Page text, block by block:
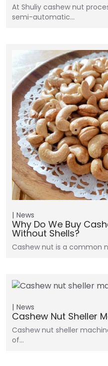
At Shuliy cashew nut
semi-automatic…
News
Why Do We Buy
Without Shells?
Cashew nut is a common
News
Cashew Nut Sheller
Cashew nut sheller
of…